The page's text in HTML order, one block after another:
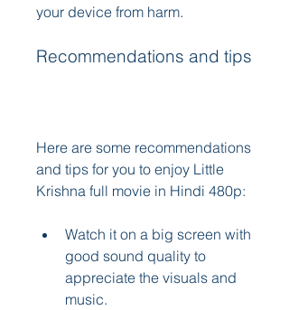
your device from harm.
Recommendations and tips
Here are some recommendations
and tips for you to enjoy Little
Krishna full movie in Hindi 480p:
Watch it on a big screen with
good sound quality to
appreciate the visuals and
music.